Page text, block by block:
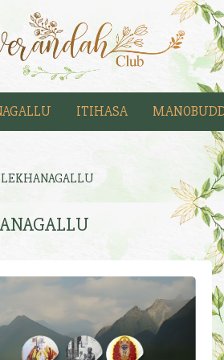
ITIHASA
LEKHANAGALLU